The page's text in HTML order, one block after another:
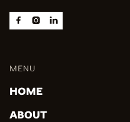
  
MENU
HOME
ABOUT